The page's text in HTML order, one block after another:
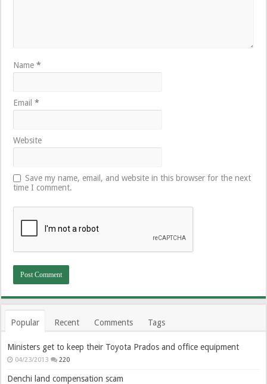
Name*
Email*
Website
Save my name, email, and website in this browser for the next
time I comment.
Popular Recent Comments Tags
Ministers get to keep their Toyota Prados and office equipment
04/23/2013 220
Denchi land compensation scam